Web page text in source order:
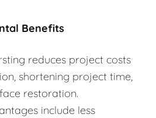
Benefits
reduces project costs
shortening project time,
restoration.
include less